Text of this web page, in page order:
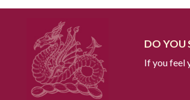
DO YOU
If you feel